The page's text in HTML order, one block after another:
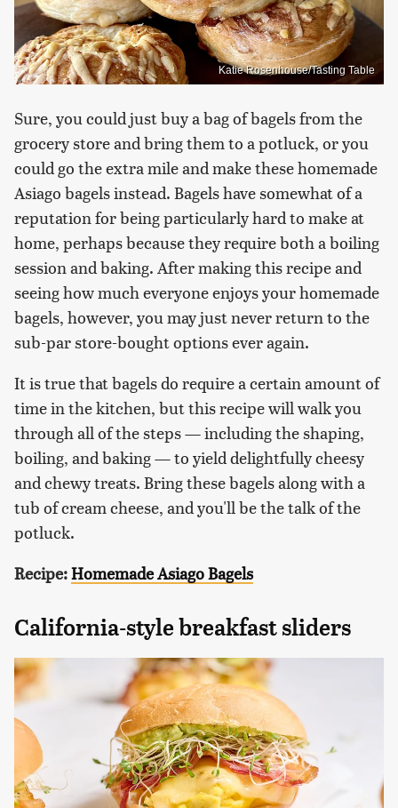
Katie Rosenhouse/Tasting Table
Sure, you could just buy a bag of bagels from the
grocery store and bring them to a potluck, or you
could go the extra mile and make these homemade
Asiago bagels instead. Bagels have somewhat of a
reputation for being particularly hard to make at
home, perhaps because they require both a boiling
session and baking. After making this recipe and
seeing how much everyone enjoys your homemade
bagels, however, you may just never return to the
sub-par store-bought options ever again.
It is true that bagels do require a certain amount of
time in the kitchen, but this recipe will walk you
through all of the steps — including the shaping,
boiling, and baking — to yield delightfully cheesy
and chewy treats. Bring these bagels along with a
tub of cream cheese, and you'll be the talk of the
potluck.
Recipe:Homemade Asiago Bagels
California-style breakfast sliders